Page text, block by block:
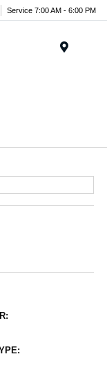
Service 7:00 AM - 6:00 PM